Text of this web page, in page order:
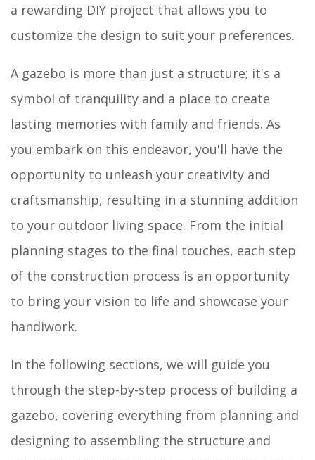
a rewarding DIY project that allows you to
customize the design to suit your preferences.
A gazebo is more than just a structure; it's a
symbol of tranquility and a place to create
lasting memories with family and friends. As
you embark on this endeavor, you'll have the
opportunity to unleash your creativity and
craftsmanship, resulting in a stunning addition
to your outdoor living space. From the initial
planning stages to the final touches, each step
of the construction process is an opportunity
to bring your vision to life and showcase your
handiwork.
In the following sections, we will guide you
through the step-by-step process of building a
gazebo, covering everything from planning and
designing to assembling the structure and